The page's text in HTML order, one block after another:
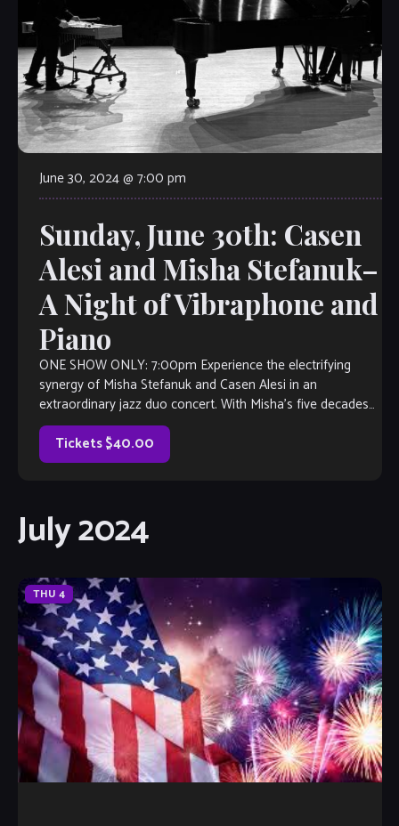
June 30, 2024 @ 7:00 pm
Sunday, June 30th: Casen
Alesi and Misha Stefanuk–
A Night of Vibraphone and
Piano
ONE SHOW ONLY: 7:00pm Experience the electrifying
synergy of Misha Stefanuk and Casen Alesi in an
extraordinary jazz duo concert. With Misha’s five decades
of piano mastery and Casen’s versatile prowess on the
vibraphone, this duo promises a night of captivating music.
Misha, a GRAMMY-voting member, […]
Tickets $40.00
July 2024
THU 4